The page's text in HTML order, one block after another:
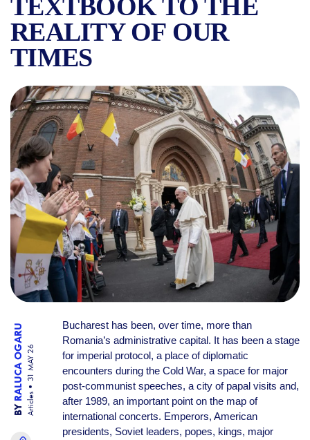
TEXTBOOK TO THE
REALITY OF OUR
TIMES
THE MOST IMPORTANT
BY
RALUCA OGARU
Articles
31 MAY 26
Bucharest has been, over time, more than
Romania’s administrative capital. It has been a stage
for imperial protocol, a place of diplomatic
encounters during the Cold War, a space for major
post-communist speeches, a city of papal visits and,
after 1989, an important point on the map of
international concerts. Emperors, American
presidents, Soviet leaders, popes, kings, major